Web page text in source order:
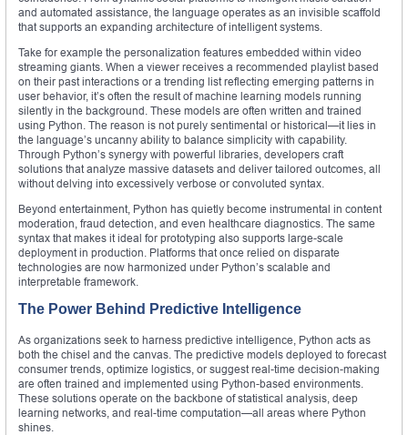
and automated assistance, the language operates as an invisible scaffold
that supports an expanding architecture of intelligent systems.
Take for example the personalization features embedded within video
streaming giants. When a viewer receives a recommended playlist based
on their past interactions or a trending list reflecting emerging patterns in
user behavior, it’s often the result of machine learning models running
silently in the background. These models are often written and trained
using Python. The reason is not purely sentimental or historical—it lies in
the language’s uncanny ability to balance simplicity with capability.
Through Python’s synergy with powerful libraries, developers craft
solutions that analyze massive datasets and deliver tailored outcomes, all
without delving into excessively verbose or convoluted syntax.
Beyond entertainment, Python has quietly become instrumental in content
moderation, fraud detection, and even healthcare diagnostics. The same
syntax that makes it ideal for prototyping also supports large-scale
deployment in production. Platforms that once relied on disparate
technologies are now harmonized under Python’s scalable and
interpretable framework.
The Power Behind Predictive Intelligence
As organizations seek to harness predictive intelligence, Python acts as
both the chisel and the canvas. The predictive models deployed to forecast
consumer trends, optimize logistics, or suggest real-time decision-making
are often trained and implemented using Python-based environments.
These solutions operate on the backbone of statistical analysis, deep
learning networks, and real-time computation—all areas where Python
shines.